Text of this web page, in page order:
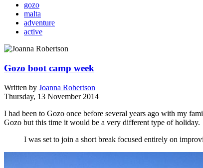
gozo
malta
adventure
active
Gozo boot camp week
Written by Joanna Robertson
Thursday, 13 November 2014
I had been to Gozo once before several years ago with my
Gozo but this time it would be a very different type of holiday.
I was set to join a short break focused entirely on